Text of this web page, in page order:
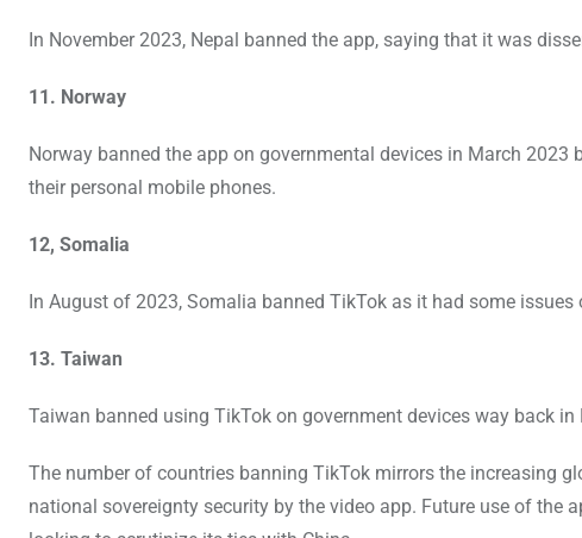
In November 2023, Nepal banned the app, saying that it was
11. Norway
Norway banned the app on governmental devices in March
their personal mobile phones.
12, Somalia
In August of 2023, Somalia banned TikTok as it had some
13. Taiwan
Taiwan banned using TikTok on government devices way back
The number of countries banning TikTok mirrors the increasing
national sovereignty security by the video app. Future use of the